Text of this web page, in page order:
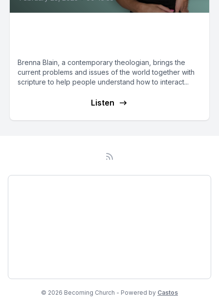
Brenna Blain, a contemporary theologian, brings the
current problems and issues of the world together with
scripture to help people understand how to interact...
Listen
© 2026 Becoming Church - Powered by Castos